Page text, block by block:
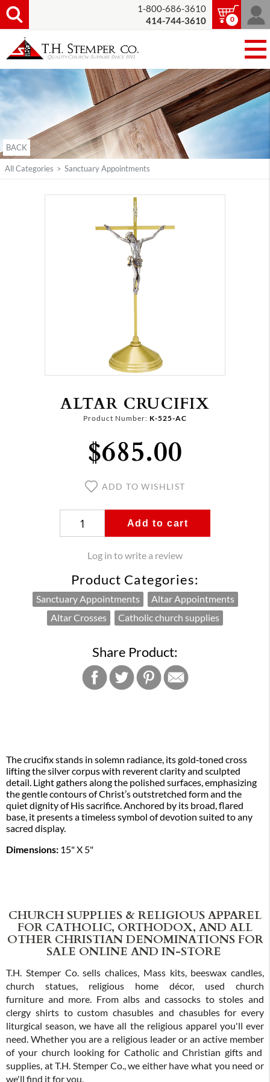
1-800-686-3610
414-744-3610
0
BACK
All Categories > Sanctuary Appointments
ALTAR CRUCIFIX
Product Number: K-525-AC
$685.00
ADD TO WISHLIST
Add to cart
Log in to write a review
Product Categories:
Sanctuary Appointments
Altar Appointments
Altar Crosses
Catholic church supplies
Share Product:
The crucifix stands in solemn radiance, its gold‑toned cross
lifting the silver corpus with reverent clarity and sculpted
detail. Light gathers along the polished surfaces, emphasizing
the gentle contours of Christ’s outstretched form and the
quiet dignity of His sacrifice. Anchored by its broad, flared
base, it presents a timeless symbol of devotion suited to any
sacred display.
Dimensions: 15" X 5"
CHURCH SUPPLIES & RELIGIOUS APPAREL
FOR CATHOLIC, ORTHODOX, AND ALL
OTHER CHRISTIAN DENOMINATIONS FOR
SALE ONLINE AND IN-STORE
T.H. Stemper Co. sells chalices, Mass kits, beeswax candles,
church statues, religious home décor, used church
furniture and more. From albs and cassocks to stoles and
clergy shirts to custom chasubles and chasubles for every
liturgical season, we have all the religious apparel you'll ever
need. Whether you are a religious leader or an active member
of your church looking for Catholic and Christian gifts and
supplies, at T.H. Stemper Co., we either have what you need or
we'll find it for you.